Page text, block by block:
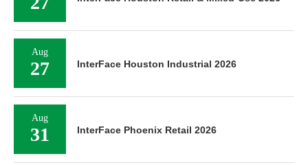
Aug
27 InterFace Houston Industrial 2026
Aug
31 InterFace Phoenix Retail 2026